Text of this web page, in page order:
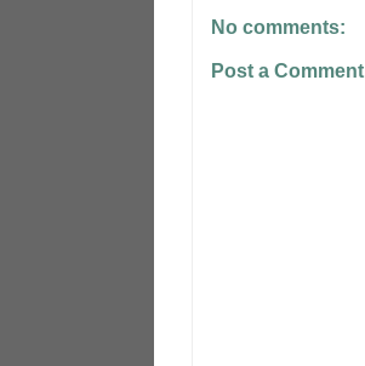
No comments:
Post a Comment